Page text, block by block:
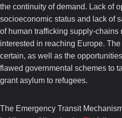
the continuity of demand. Lack of
socioeconomic status and lack of
of human trafficking supply-chains
interested in reaching Europe.
certain, as well as the
flawed governmental schemes to
grant asylum to refugees.
The Emergency Transit